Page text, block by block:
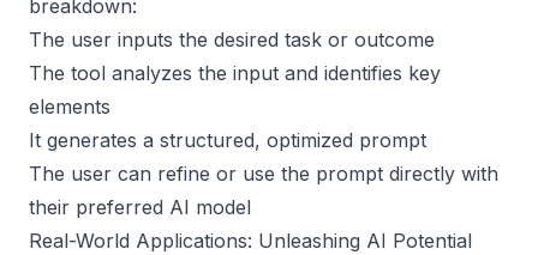
breakdown:
The user inputs the desired task or outcome
The tool analyzes the input and identifies key
elements
It generates a structured, optimized prompt
The user can refine or use the prompt directly with
their preferred AI model
Real-World Applications: Unleashing AI Potential